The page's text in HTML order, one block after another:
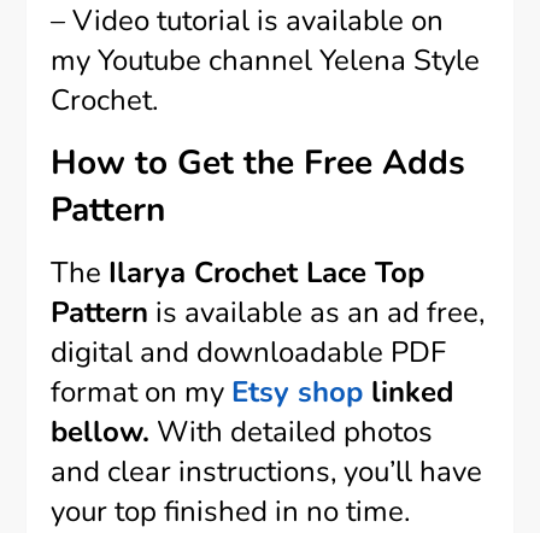
– Video tutorial is available on
my Youtube channel Yelena Style
Crochet.
How to Get the Free Adds
Pattern
The Ilarya Crochet Lace Top
Pattern is available as an ad free,
digital and downloadable PDF
format on my Etsy shop linked
bellow. With detailed photos
and clear instructions, you’ll have
your top finished in no time.